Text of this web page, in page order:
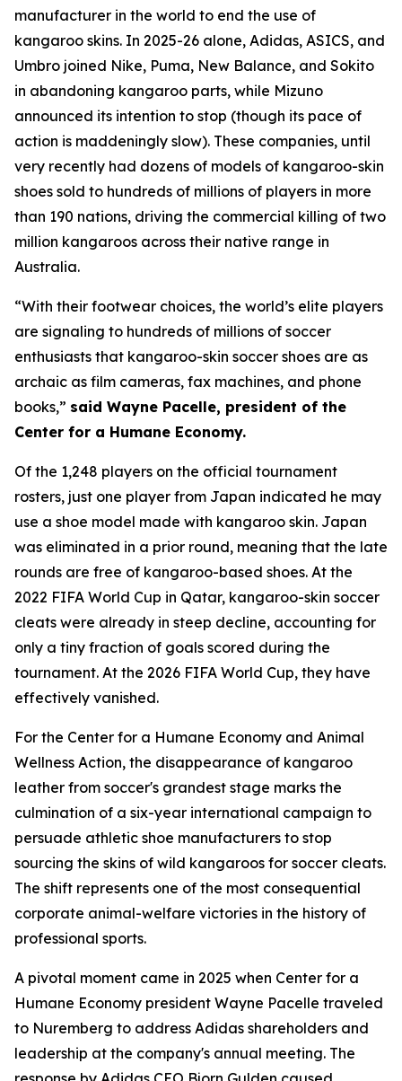
manufacturer in the world to end the use of
kangaroo skins. In 2025-26 alone, Adidas, ASICS, and
Umbro joined Nike, Puma, New Balance, and Sokito
in abandoning kangaroo parts, while Mizuno
announced its intention to stop (though its pace of
action is maddeningly slow). These companies, until
very recently had dozens of models of kangaroo-skin
shoes sold to hundreds of millions of players in more
than 190 nations, driving the commercial killing of two
million kangaroos across their native range in
Australia.
“With their footwear choices, the world’s elite players
are signaling to hundreds of millions of soccer
enthusiasts that kangaroo-skin soccer shoes are as
archaic as film cameras, fax machines, and phone
books,” said Wayne Pacelle, president of the
Center for a Humane Economy.
Of the 1,248 players on the official tournament
rosters, just one player from Japan indicated he may
use a shoe model made with kangaroo skin. Japan
was eliminated in a prior round, meaning that the late
rounds are free of kangaroo-based shoes. At the
2022 FIFA World Cup in Qatar, kangaroo-skin soccer
cleats were already in steep decline, accounting for
only a tiny fraction of goals scored during the
tournament. At the 2026 FIFA World Cup, they have
effectively vanished.
For the Center for a Humane Economy and Animal
Wellness Action, the disappearance of kangaroo
leather from soccer's grandest stage marks the
culmination of a six-year international campaign to
persuade athletic shoe manufacturers to stop
sourcing the skins of wild kangaroos for soccer cleats.
The shift represents one of the most consequential
corporate animal-welfare victories in the history of
professional sports.
A pivotal moment came in 2025 when Center for a
Humane Economy president Wayne Pacelle traveled
to Nuremberg to address Adidas shareholders and
leadership at the company's annual meeting. The